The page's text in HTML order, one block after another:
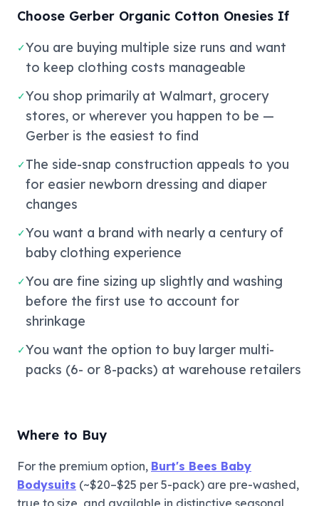
Choose Gerber Organic Cotton Onesies If
✓You are buying multiple size runs and want
to keep clothing costs manageable
✓You shop primarily at Walmart, grocery
stores, or wherever you happen to be —
Gerber is the easiest to find
✓The side-snap construction appeals to you
for easier newborn dressing and diaper
changes
✓You want a brand with nearly a century of
baby clothing experience
✓You are fine sizing up slightly and washing
before the first use to account for
shrinkage
✓You want the option to buy larger multi-
packs (6- or 8-packs) at warehouse retailers
Where to Buy
For the premium option, Burt's Bees Baby
Bodysuits (~$20–$25 per 5-pack) are pre-washed,
true to size, and available in distinctive seasonal